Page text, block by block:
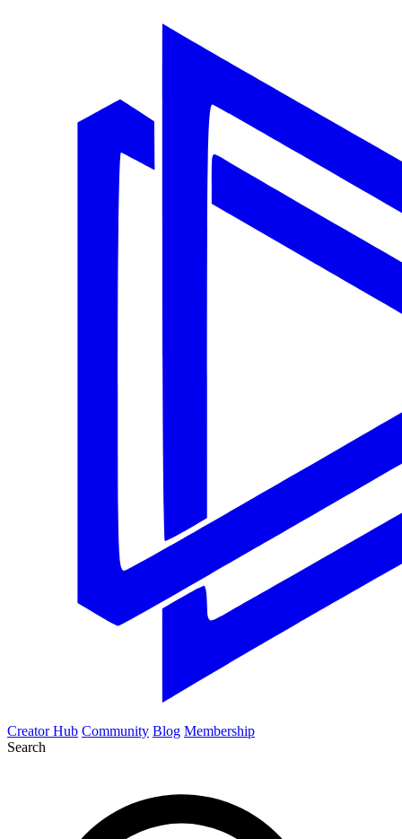
Creator Hub Community Blog Membership
Search